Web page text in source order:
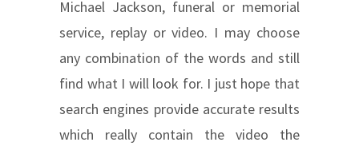
Michael Jackson, funeral or memorial
service, replay or video. I may choose
any combination of the words and still
find what I will look for. I just hope that
search engines provide accurate results
which really contain the video the